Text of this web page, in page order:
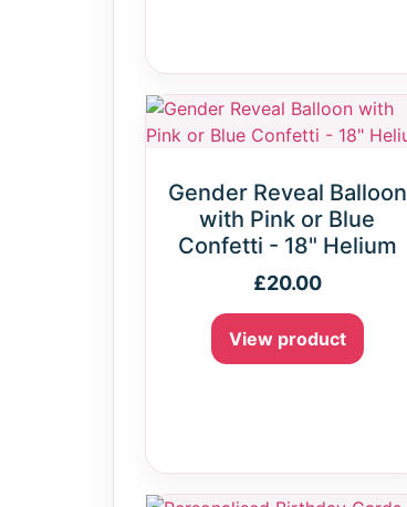
Gender Reveal Balloon
with Pink or Blue
Confetti - 18" Helium
£20.00
View product